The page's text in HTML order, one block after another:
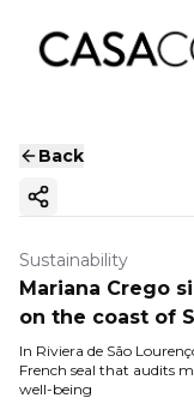
Back
Copy ink
Sustainability
Mariana Crego
on the coast of
In Riviera de São
French seal that audits
well-being